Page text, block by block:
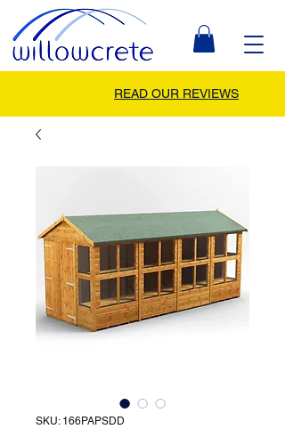
READ OUR REVIEWS
SKU: 166PAPSDD